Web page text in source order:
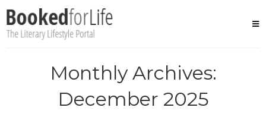
content
Monthly Archives:
December 2025